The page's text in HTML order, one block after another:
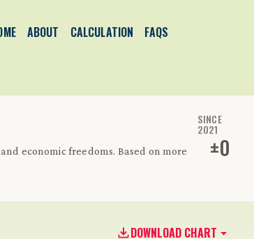
ABOUT CALCULATION FAQS
economic freedoms. Based on more
SINCE
2021
±0
DOWNLOAD CHART